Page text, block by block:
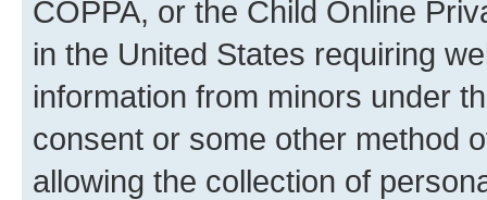
COPPA, or the Child Online
in the United States requiring
information from minors under
consent or some other method
allowing the collection of